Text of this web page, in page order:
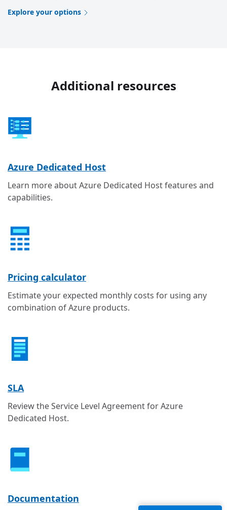
Explore your options
Additional resources
Azure Dedicated Host
Learn more about Azure Dedicated Host features and
capabilities.
Pricing calculator
Estimate your expected monthly costs for using any
combination of Azure products.
SLA
Review the Service Level Agreement for Azure
Dedicated Host.
Documentation